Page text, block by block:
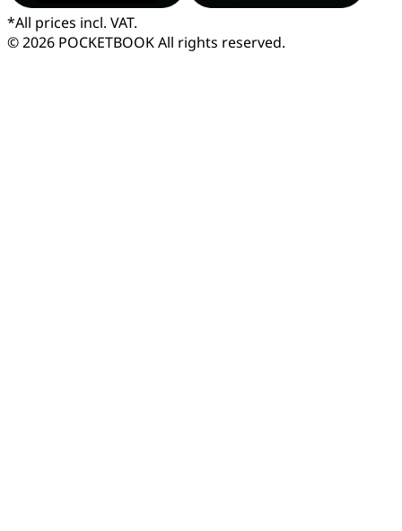
*All prices incl. VAT.
© 2026 POCKETBOOKAll rights reserved.